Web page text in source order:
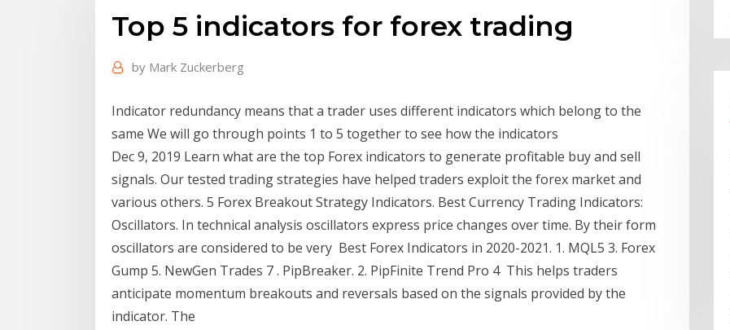
Top 5 indicators for forex trading
by Mark Zuckerberg
Indicator redundancy means that a trader uses different indicators which belong to the
same We will go through points 1 to 5 together to see how the indicators
Dec 9, 2019 Learn what are the top Forex indicators to generate profitable buy and sell
signals. Our tested trading strategies have helped traders exploit the forex market and
various others. 5 Forex Breakout Strategy Indicators. Best Currency Trading Indicators:
Oscillators. In technical analysis oscillators express price changes over time. By their form
oscillators are considered to be very Best Forex Indicators in 2020-2021. 1. MQL5 3. Forex
Gump 5. NewGen Trades 7 . PipBreaker. 2. PipFinite Trend Pro 4 This helps traders
anticipate momentum breakouts and reversals based on the signals provided by the
indicator. The